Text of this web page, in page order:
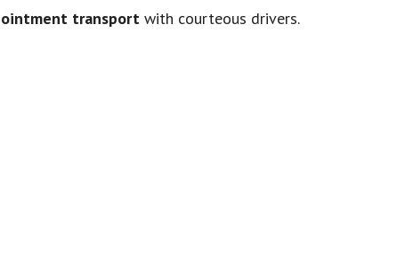
transport with courteous drivers.